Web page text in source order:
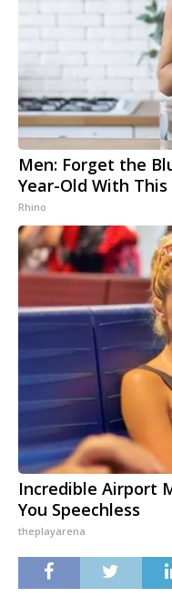
Men: Forget the
Year-Old With This
Rhino
Incredible Airport
You Speechless
theplayarena